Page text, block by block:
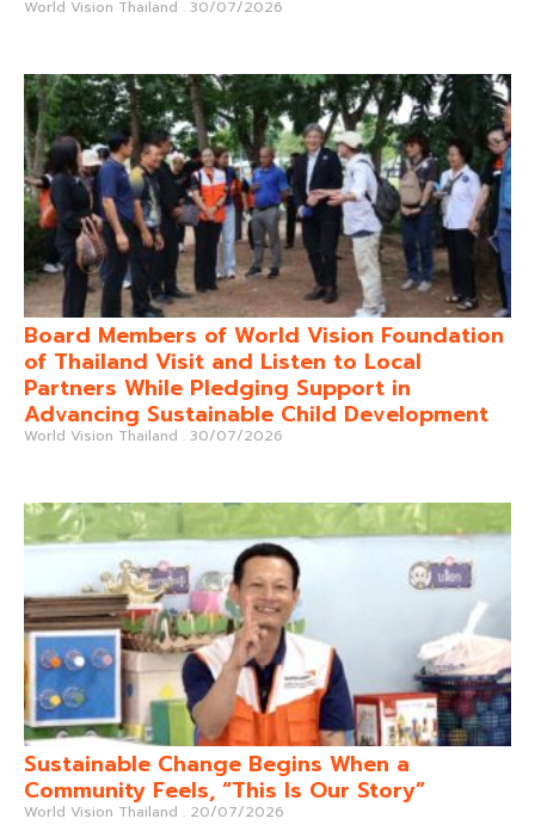
World Vision Thailand 30/07/2026
Board Members of World Vision Foundation
of Thailand Visit and Listen to Local
Partners While Pledging Support in
Advancing Sustainable Child Development
World Vision Thailand 30/07/2026
Sustainable Change Begins When a
Community Feels, “This Is Our Story”
World Vision Thailand 20/07/2026